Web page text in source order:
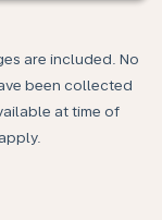
are included. No
been collected
at time of